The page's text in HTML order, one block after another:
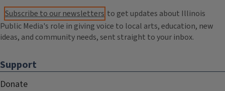
Subscribe to our newsletters to get updates about Illinois
Public Media's role in giving voice to local arts, education, new
ideas, and community needs, sent straight to your inbox.
Support
Donate